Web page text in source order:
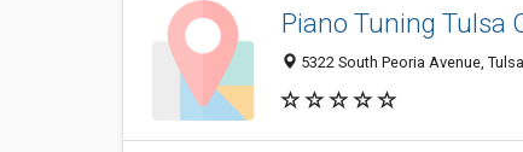
Piano Tuning Tulsa
5322 South Peoria Avenue,